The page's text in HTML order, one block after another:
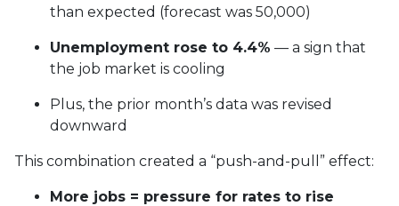
than expected (forecast was 50,000)
Unemployment rose to 4.4% — a sign that
the job market is cooling
Plus, the prior month’s data was revised
downward
This combination created a “push-and-pull” effect:
More jobs = pressure for rates to rise